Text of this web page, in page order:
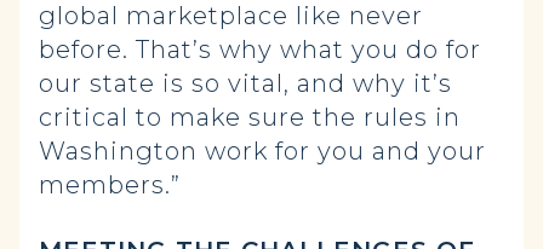
global marketplace like never
before. That’s why what you do for
our state is so vital, and why it’s
critical to make sure the rules in
Washington work for you and your
members.”